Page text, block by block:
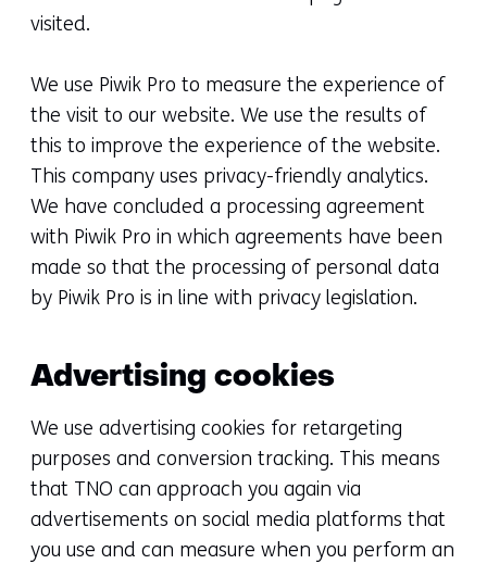
visited.
We use Piwik Pro to measure the experience of
the visit to our website. We use the results of
this to improve the experience of the website.
This company uses privacy-friendly analytics.
We have concluded a processing agreement
with Piwik Pro in which agreements have been
made so that the processing of personal data
by Piwik Pro is in line with privacy legislation.
Advertising cookies
We use advertising cookies for retargeting
purposes and conversion tracking. This means
that TNO can approach you again via
advertisements on social media platforms that
you use and can measure when you perform an